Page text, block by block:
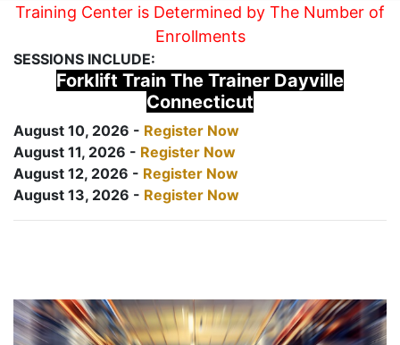
Training Center is Determined by The Number of
Enrollments
SESSIONS INCLUDE:
Forklift Train The Trainer Dayville
Connecticut
August 10, 2026 - Register Now
August 11, 2026 - Register Now
August 12, 2026 - Register Now
August 13, 2026 - Register Now